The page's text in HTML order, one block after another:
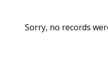
Sorry, no records